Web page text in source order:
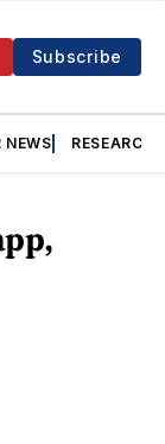
Subscribe
NEWS RESEARCH